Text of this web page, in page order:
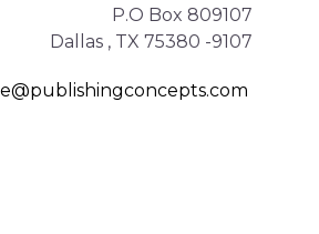
P.O Box 809107
Dallas , TX 75380 -9107